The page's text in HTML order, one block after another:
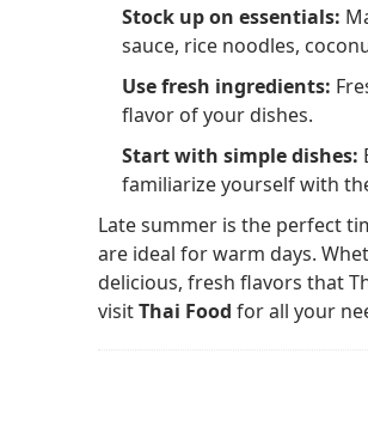
Stock up on essentials:
sauce, rice noodles,
Use fresh ingredients:
flavor of your dishes.
Start with simple dishes:
familiarize yourself with
Late summer is the perfect
are ideal for warm days.
delicious, fresh flavors that
visitThai Food for all your